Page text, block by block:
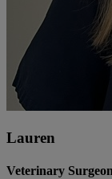
Lauren
Veterinary